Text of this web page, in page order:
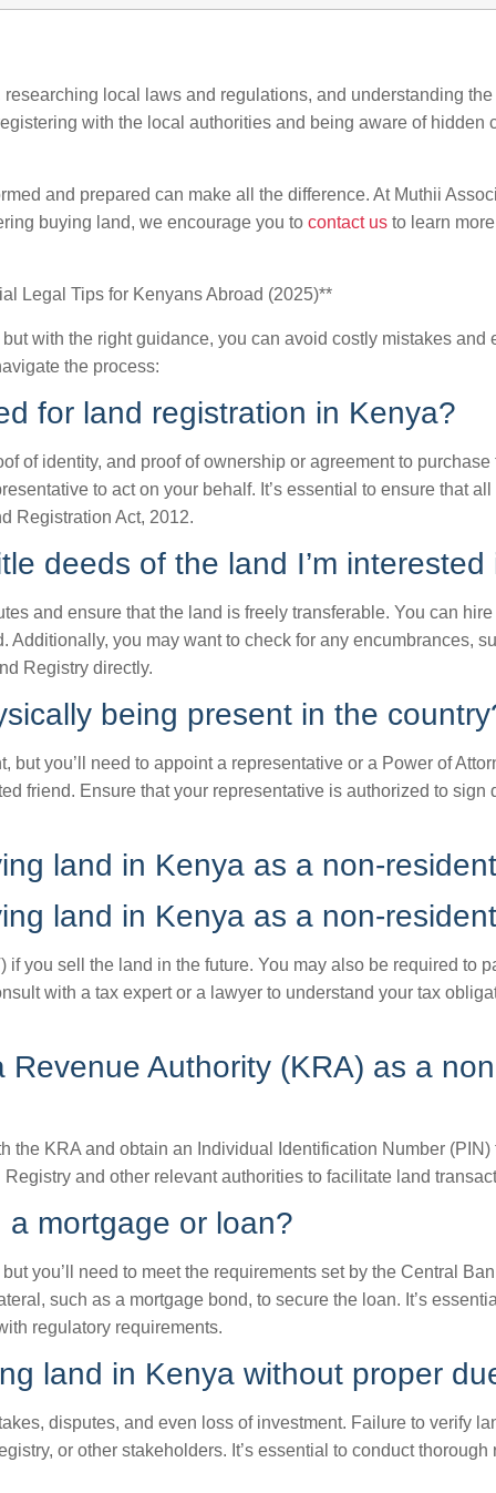
local laws and regulations, and understanding the
with the local authorities and being aware of hidden
and prepared can make all the difference. At Muthii
buying land, we encourage you to contact us to learn
Legal Tips for Kenyans Abroad (2025)**
with the right guidance, you can avoid costly mistakes and
the process:
for land registration in Kenya?
of identity, and proof of ownership or agreement to
to act on your behalf. It’s essential to ensure that
Registration Act, 2012.
deeds of the land I’m
and ensure that the land is freely transferable. You can
you may want to check for any encumbrances,
Registry directly.
being present in the
you’ll need to appoint a representative or a Power of
friend. Ensure that your representative is authorized to sign
land in Kenya as a non-
land in Kenya as a non-
you sell the land in the future. You may also be required to
with a tax expert or a lawyer to understand your tax
Authority (KRA) as a
the KRA and obtain an Individual Identification Number
and other relevant authorities to facilitate land
mortgage or loan?
you’ll need to meet the requirements set by the Central
such as a mortgage bond, to secure the loan. It’s
regulatory requirements.
land in Kenya without proper
disputes, and even loss of investment. Failure to verify
or other stakeholders. It’s essential to conduct